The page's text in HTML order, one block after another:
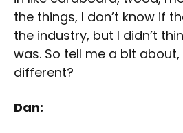
the things, I don’t know if
the industry, but I didn’t
was. So tell me a bit
different?
Dan: